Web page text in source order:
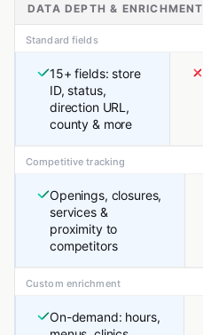
DATA DEPTH & ENRICHMENT
Standard fields
15+ fields: store
ID, status,
direction URL,
county & more
Competitive tracking
Openings, closures,
services &
proximity to
competitors
Custom enrichment
On-demand: hours,